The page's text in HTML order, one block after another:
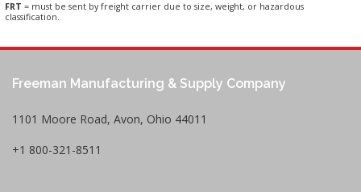
FRT = must be sent by freight carrier due to size, weight, or hazardous
classification.
Freeman Manufacturing & Supply Company
1101 Moore Road, Avon, Ohio 44011
+1 800-321-8511